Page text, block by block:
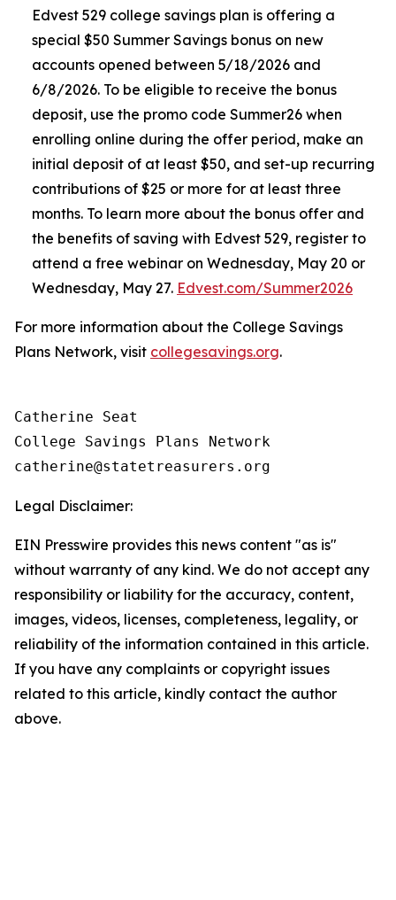
Edvest 529 college savings plan is offering a
special $50 Summer Savings bonus on new
accounts opened between 5/18/2026 and
6/8/2026. To be eligible to receive the bonus
deposit, use the promo code Summer26 when
enrolling online during the offer period, make an
initial deposit of at least $50, and set-up recurring
contributions of $25 or more for at least three
months. To learn more about the bonus offer and
the benefits of saving with Edvest 529, register to
attend a free webinar on Wednesday, May 20 or
Wednesday, May 27. Edvest.com/Summer2026
For more information about the College Savings
Plans Network, visit collegesavings.org.
Catherine Seat
College Savings Plans Network
Legal Disclaimer:
EIN Presswire provides this news content "as is"
without warranty of any kind. We do not accept any
responsibility or liability for the accuracy, content,
images, videos, licenses, completeness, legality, or
reliability of the information contained in this article.
If you have any complaints or copyright issues
related to this article, kindly contact the author
above.